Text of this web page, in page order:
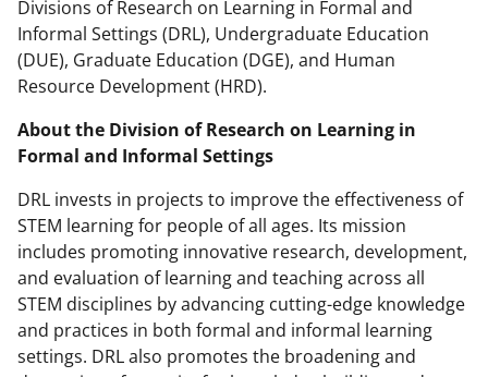
Divisions of Research on Learning in Formal and
Informal Settings (DRL), Undergraduate Education
(DUE), Graduate Education (DGE), and Human
Resource Development (HRD).
About the Division of Research on Learning in
Formal and Informal Settings
DRL invests in projects to improve the effectiveness of
STEM learning for people of all ages. Its mission
includes promoting innovative research, development,
and evaluation of learning and teaching across all
STEM disciplines by advancing cutting-edge knowledge
and practices in both formal and informal learning
settings. DRL also promotes the broadening and